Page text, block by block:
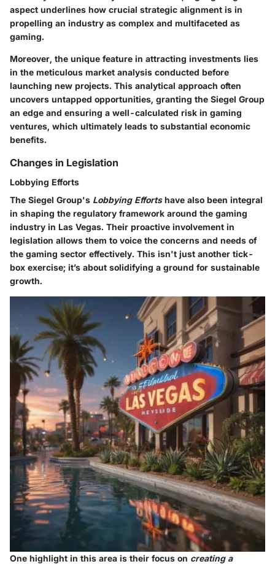
aspect underlines how crucial strategic alignment is in
propelling an industry as complex and multifaceted as
gaming.
Moreover, the unique feature in attracting investments lies
in the meticulous market analysis conducted before
launching new projects. This analytical approach often
uncovers untapped opportunities, granting the Siegel Group
an edge and ensuring a well-calculated risk in gaming
ventures, which ultimately leads to substantial economic
benefits.
Changes in Legislation
Lobbying Efforts
The Siegel Group's Lobbying Effortshave also been integral
in shaping the regulatory framework around the gaming
industry in Las Vegas. Their proactive involvement in
legislation allows them to voice the concerns and needs of
the gaming sector effectively. This isn't just another tick-
box exercise; it’s about solidifying a ground for sustainable
growth.
One highlight in this area is their focus on creating a